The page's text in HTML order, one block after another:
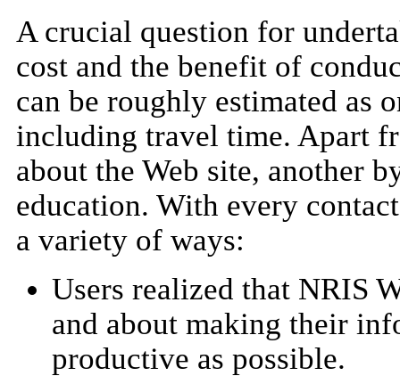
A crucial question for
cost and the benefit of
can be roughly estimated as
including travel time. Apart
about the Web site, another
education. With every
a variety of ways:
Users realized that NRIS
and about making their
productive as possible.